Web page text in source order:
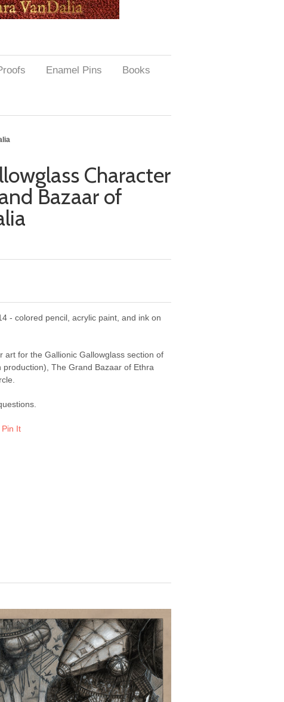
Enamel Pins Books
Character
Bazaar of
- colored pencil, acrylic paint, and ink on
art for the Gallionic Gallowglass section of
The Grand Bazaar of Ethra
Pin It